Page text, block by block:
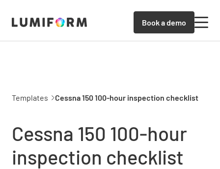
Book a demo
Templates Cessna 150 100-hour inspection checklist
Cessna 150 100-hour
inspection checklist